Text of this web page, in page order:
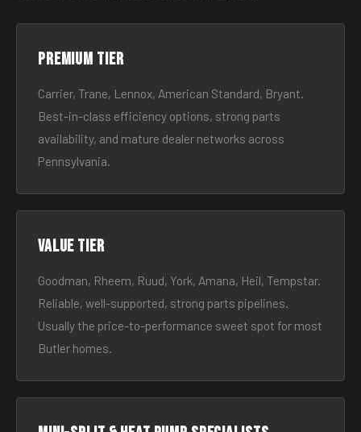
Premium tier
Carrier, Trane, Lennox, American Standard, Bryant.
Best-in-class efficiency options, strong parts
availability, and mature dealer networks across
Pennsylvania.
Value tier
Goodman, Rheem, Ruud, York, Amana, Heil, Tempstar.
Reliable, well-supported, strong parts pipelines.
Usually the price-to-performance sweet spot for most
Butler homes.